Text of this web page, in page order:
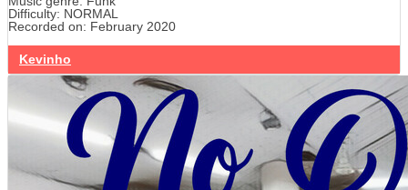
Difficulty: NORMAL
Recorded on: February 2020
Kevinho